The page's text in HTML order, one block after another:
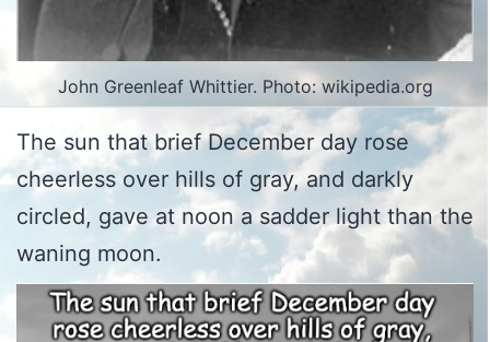
John Greenleaf Whittier. Photo: wikipedia.org
The sun that brief December day rose
cheerless over hills of gray, and darkly
circled, gave at noon a sadder light than the
waning moon.